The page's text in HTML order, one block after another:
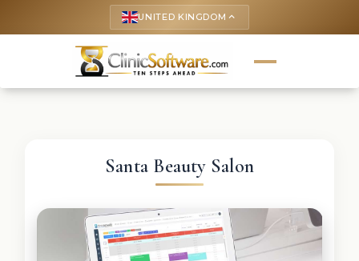
UNITED KINGDOM keyboard_arrow_up
Santa Beauty Salon